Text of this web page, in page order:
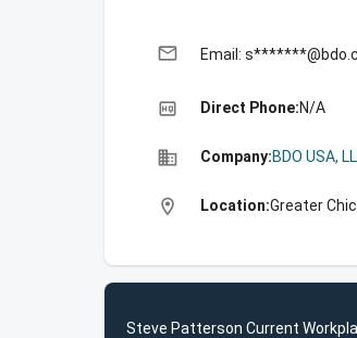
email Email:
high_quality Direct Phone:N/A
business Company:BDO USA,
location_on Location:Greater
Steve Patterson Current